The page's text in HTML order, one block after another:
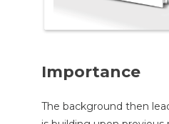
Importance
The background then